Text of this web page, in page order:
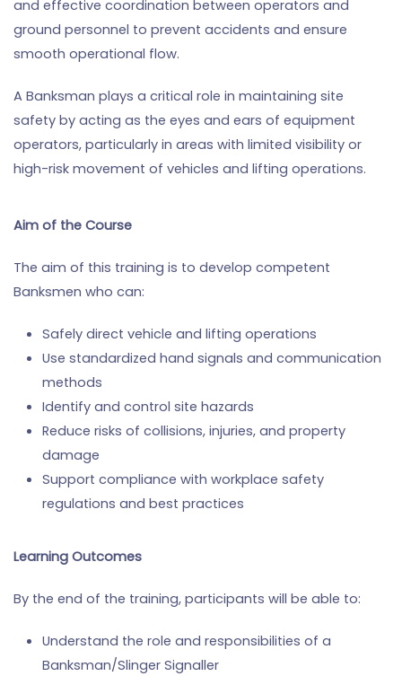
and effective coordination between operators and
ground personnel to prevent accidents and ensure
smooth operational flow.
A Banksman plays a critical role in maintaining site
safety by acting as the eyes and ears of equipment
operators, particularly in areas with limited visibility or
high-risk movement of vehicles and lifting operations.
Aim of the Course
The aim of this training is to develop competent
Banksmen who can:
Safely direct vehicle and lifting operations
Use standardized hand signals and communication
methods
Identify and control site hazards
Reduce risks of collisions, injuries, and property
damage
Support compliance with workplace safety
regulations and best practices
Learning Outcomes
By the end of the training, participants will be able to:
Understand the role and responsibilities of a
Banksman/Slinger Signaller